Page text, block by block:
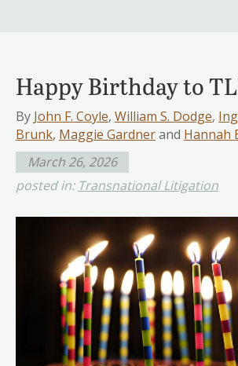
Happy Birthday to
By John F. Coyle, William S. Dodge,
Brunk, Maggie Gardnerand Hannah
March 26, 2026
posted in: Transnational Litigation